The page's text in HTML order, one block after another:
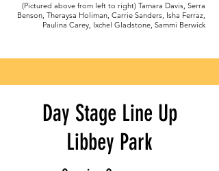
(Pictured above from left to right) Tamara Davis, Serra
Benson, Theraysa Holiman, Carrie Sanders, Isha Ferraz,
Paulina Carey, Ixchel Gladstone, Sammi Berwick
Day Stage Line Up
Libbey Park